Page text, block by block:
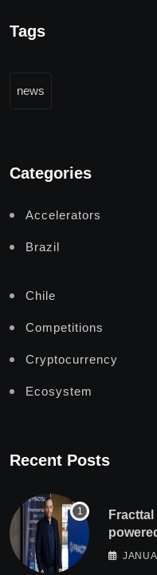
Tags
news
Categories
Accelerators
Brazil
Chile
Competitions
Cryptocurrency
Ecosystem
Recent Posts
and